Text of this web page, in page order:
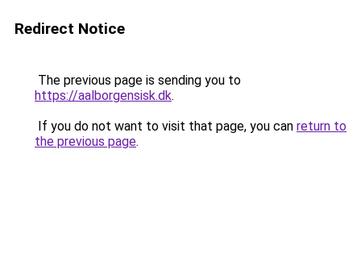
Redirect Notice
The previous page is sending you to
https://aalborgensisk.dk.
If you do not want to visit that page, you can return to
the previous page.